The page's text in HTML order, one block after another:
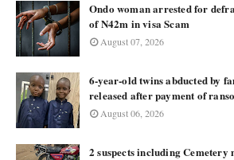
Ondo woman arrested for
of N42m in visa Scam
August 07, 2026
6-year-old twins abducted by
released after payment of
August 06, 2026
2 suspects including